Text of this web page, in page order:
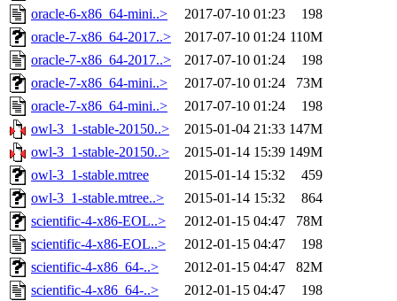
oracle-6-x86_64-mini..>
2017-07-10 01:23
198
oracle-7-x86_64-2017..>
2017-07-10 01:24 110M
oracle-7-x86_64-2017..>
2017-07-10 01:24
198
oracle-7-x86_64-mini..>
2017-07-10 01:24
73M
oracle-7-x86_64-mini..>
2017-07-10 01:24
198
owl-3_1-stable-20150..>
2015-01-04 21:33 147M
owl-3_1-stable-20150..>
2015-01-14 15:39 149M
owl-3_1-stable.mtree
2015-01-14 15:32
459
owl-3_1-stable.mtree..>
2015-01-14 15:32
864
scientific-4-x86-EOL..>
2012-01-15 04:47
78M
scientific-4-x86-EOL..>
2012-01-15 04:47
198
scientific-4-x86_64-..>
2012-01-15 04:47
82M
scientific-4-x86_64-..>
2012-01-15 04:47
198